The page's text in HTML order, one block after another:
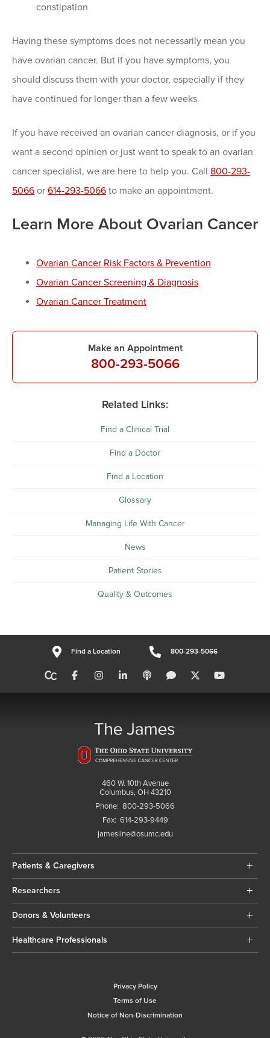
constipation
Having these symptoms does not necessarily mean you
have ovarian cancer. But if you have symptoms, you
should discuss them with your doctor, especially if they
have continued for longer than a few weeks.
If you have received an ovarian cancer diagnosis, or if you
want a second opinion or just want to speak to an ovarian
cancer specialist, we are here to help you. Call 800-293-
5066 or 614-293-5066 to make an appointment.
Learn More About Ovarian Cancer
Ovarian Cancer Risk Factors & Prevention
Ovarian Cancer Screening & Diagnosis
Ovarian Cancer Treatment
Make an Appointment
800-293-5066
Related Links:
Find a Clinical Trial
Find a Doctor
Find a Location
Glossary
Managing Life With Cancer
News
Patient Stories
Quality & Outcomes
Find a Location 800-293-5066
460 W. 10th Avenue
Columbus, OH 43210
Phone: 800-293-5066
Fax: 614-293-9449
jamesline@osumc.edu
Patients & Caregivers
Researchers
Donors & Volunteers
Healthcare Professionals
Privacy Policy
Terms of Use
Notice of Non-Discrimination